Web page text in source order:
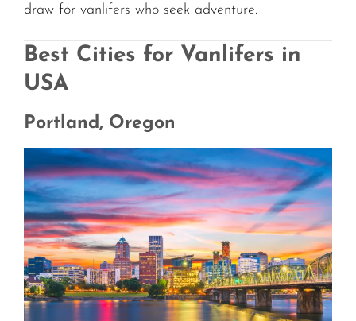
draw for vanlifers who seek adventure.
Best Cities for Vanlifers in
USA
Portland, Oregon